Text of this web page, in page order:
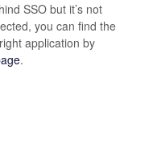
SSO but it’s not
you can find the
application by
.